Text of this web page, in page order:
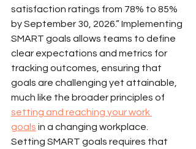
satisfaction ratings from 78% to 85%
by September 30, 2026.” Implementing
SMART goals allows teams to define
clear expectations and metrics for
tracking outcomes, ensuring that
goals are challenging yet attainable,
much like the broader principles of
setting and reaching your work
goals in a changing workplace.
Setting SMART goals requires that